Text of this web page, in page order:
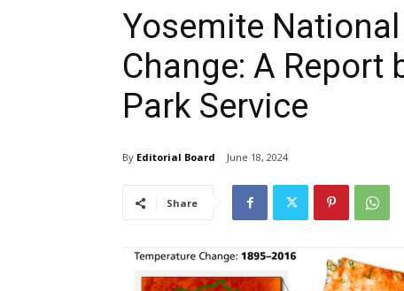
Yosemite
Change: A Report
Park Service
By Editorial Board June 18, 2024
Share